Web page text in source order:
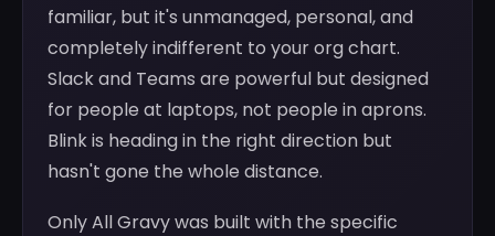
familiar, but it's unmanaged, personal, and
completely indifferent to your org chart.
Slack and Teams are powerful but designed
for people at laptops, not people in aprons.
Blink is heading in the right direction but
hasn't gone the whole distance.
Only All Gravy was built with the specific